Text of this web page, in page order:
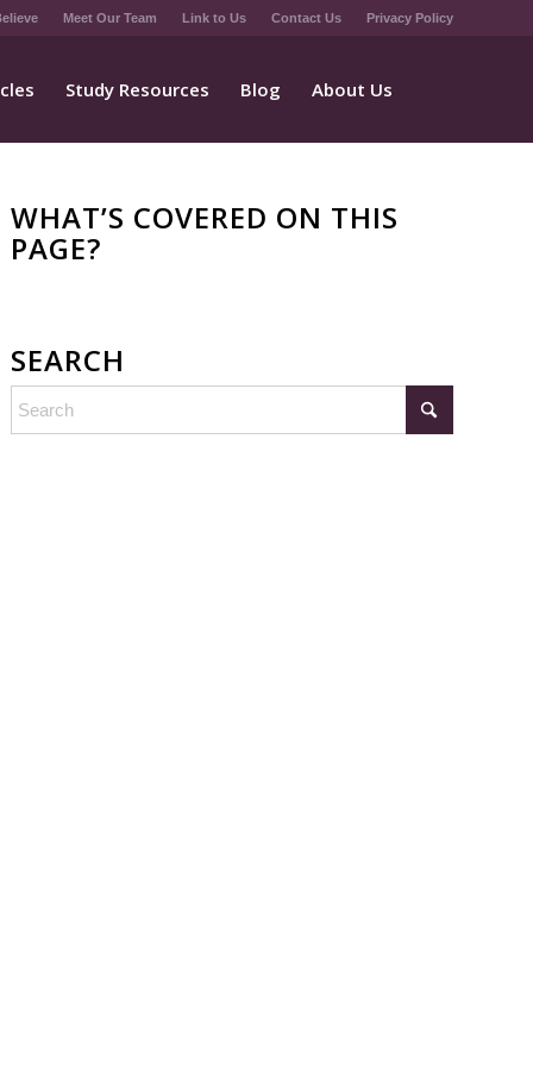
Meet Our Team Link to Us Contact Us Privacy Policy
Study Resources Blog About Us
WHAT’S COVERED ON THIS
PAGE?
SEARCH